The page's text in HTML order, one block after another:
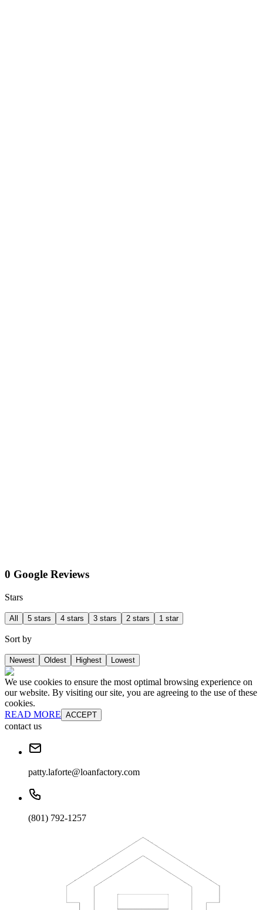
0 Google Reviews
Stars
All 5 stars 4 stars 3 stars 2 stars 1 star
Sort by
Newest Oldest Highest Lowest
We use cookies to ensure the most optimal browsing experience on
our website. By visiting our site, you are agreeing to the use of these
cookies.
READ MORE ACCEPT
contact us
patty.laforte@loanfactory.com
(801) 792-1257